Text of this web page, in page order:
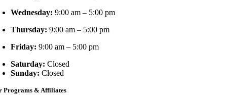
Wednesday: 9:00 am – 5:00 pm
Thursday: 9:00 am – 5:00 pm
Friday: 9:00 am – 5:00 pm
Saturday: Closed
Sunday: Closed
Programs & Affiliates